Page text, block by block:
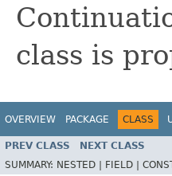
class is
OVERVIEW PACKAGE CLASS
PREV CLASS NEXT CLASS
SUMMARY: NESTED | FIELD |